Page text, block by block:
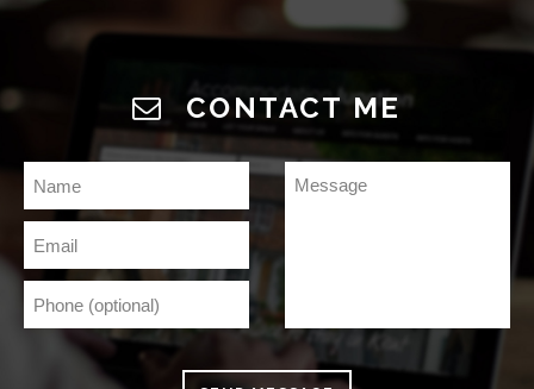
CONTACT ME